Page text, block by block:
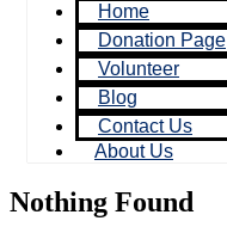
Home
Donation Page
Volunteer
Blog
Contact Us
About Us
Nothing Found